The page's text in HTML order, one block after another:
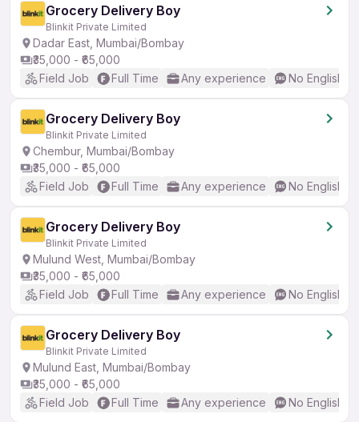
Grocery Delivery Boy
Blinkit Private Limited
Dadar East, Mumbai/Bombay
₹35,000 - ₹65,000
Field Job
Full Time Any experience No English
Grocery Delivery Boy
Blinkit Private Limited
Chembur, Mumbai/Bombay
₹35,000 - ₹65,000
Field Job
Full Time Any experience No English
Grocery Delivery Boy
Blinkit Private Limited
Mulund West, Mumbai/Bombay
₹35,000 - ₹65,000
Field Job
Full Time Any experience No English
Grocery Delivery Boy
Blinkit Private Limited
Mulund East, Mumbai/Bombay
₹35,000 - ₹65,000
Field Job
Full Time Any experience No English